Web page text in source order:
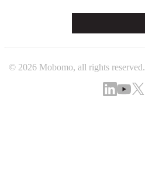
© 2026 Mobomo, all rights reserved.